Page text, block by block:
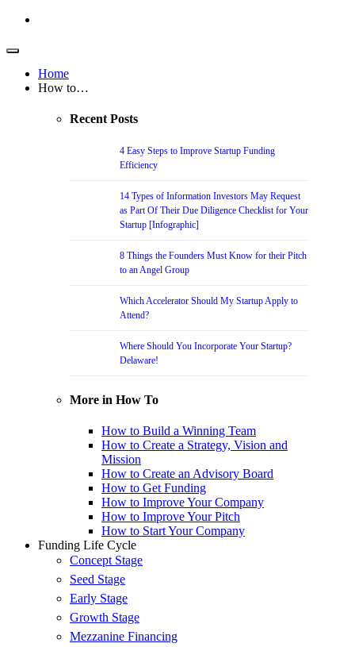
Home
How to…
Recent Posts
4 Easy Steps to Improve Startup Funding
Efficiency
14 Types of Information Investors May Request
as Part Of Their Due Diligence Checklist for Your
Startup [Infographic]
8 Things the Founders Must Know for their Pitch
to an Angel Group
Which Accelerator Should My Startup Apply to
Attend?
Where Should You Incorporate Your Startup?
Delaware!
More in How To
How to Build a Winning Team
How to Create a Strategy, Vision and
Mission
How to Create an Advisory Board
How to Get Funding
How to Improve Your Company
How to Improve Your Pitch
How to Start Your Company
Funding Life Cycle
Concept Stage
Seed Stage
Early Stage
Growth Stage
Mezzanine Financing